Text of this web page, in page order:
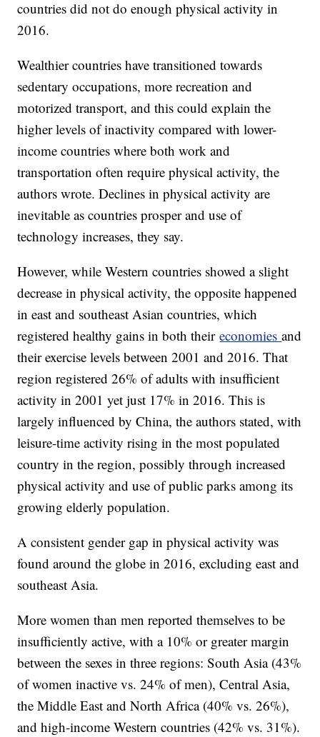
countries did not do enough physical activity in
2016.
Wealthier countries have transitioned towards
sedentary occupations, more recreation and
motorized transport, and this could explain the
higher levels of inactivity compared with lower-
income countries where both work and
transportation often require physical activity, the
authors wrote. Declines in physical activity are
inevitable as countries prosper and use of
technology increases, they say.
However, while Western countries showed a slight
decrease in physical activity, the opposite happened
in east and southeast Asian countries, which
registered healthy gains in both theireconomiesand
their exercise levels between 2001 and 2016. That
region registered 26% of adults with insufficient
activity in 2001 yet just 17% in 2016. This is
largely influenced by China, the authors stated, with
leisure-time activity rising in the most populated
country in the region, possibly through increased
physical activity and use of public parks among its
growing elderly population.
A consistent gender gap in physical activity was
found around the globe in 2016, excluding east and
southeast Asia.
More women than men reported themselves to be
insufficiently active, with a 10% or greater margin
between the sexes in three regions: South Asia (43%
of women inactive vs. 24% of men), Central Asia,
the Middle East and North Africa (40% vs. 26%),
and high-income Western countries (42% vs. 31%).